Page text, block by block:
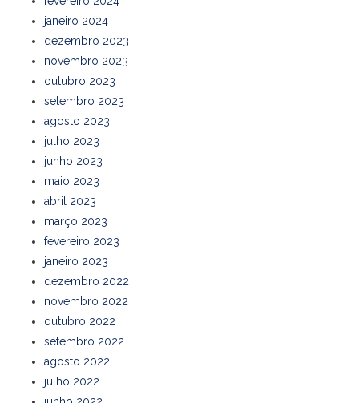
janeiro 2024
dezembro 2023
novembro 2023
outubro 2023
setembro 2023
agosto 2023
julho 2023
junho 2023
maio 2023
abril 2023
março 2023
fevereiro 2023
janeiro 2023
dezembro 2022
novembro 2022
outubro 2022
setembro 2022
agosto 2022
julho 2022